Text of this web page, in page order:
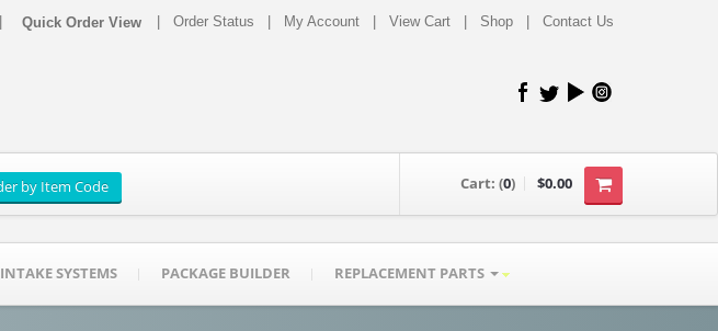
Order Status My Account View Cart Shop Contact Us
Cart: (0) $0.00
INTAKE SYSTEMS PACKAGE BUILDER REPLACEMENT PARTS